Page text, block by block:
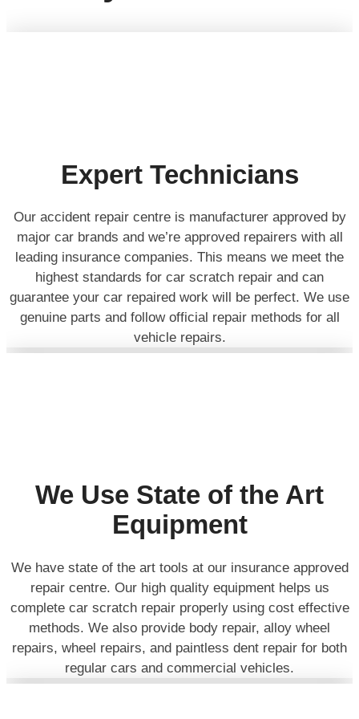
Expert Technicians
Our accident repair centre is manufacturer approved by
major car brands and we’re approved repairers with all
leading insurance companies. This means we meet the
highest standards for car scratch repair and can
guarantee your car repaired work will be perfect. We use
genuine parts and follow official repair methods for all
vehicle repairs.
We Use State of the Art
Equipment
We have state of the art tools at our insurance approved
repair centre. Our high quality equipment helps us
complete car scratch repair properly using cost effective
methods. We also provide body repair, alloy wheel
repairs, wheel repairs, and paintless dent repair for both
regular cars and commercial vehicles.